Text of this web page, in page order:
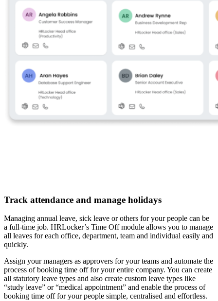
Track attendance and manage holidays
Managing annual leave, sick leave or others for your people can be
a full-time job. HRLocker’s Time Off module allows you to manage
all leaves for each office, department, team and individual easily and
quickly.
Assign your managers as approvers for your teams and automate the
process of booking time off for your entire company. You can create
all statutory leave types and also create custom leave types like
“study leave” or “medical appointment” and enable the process of
booking time off for your people simple, centralised and effortless.